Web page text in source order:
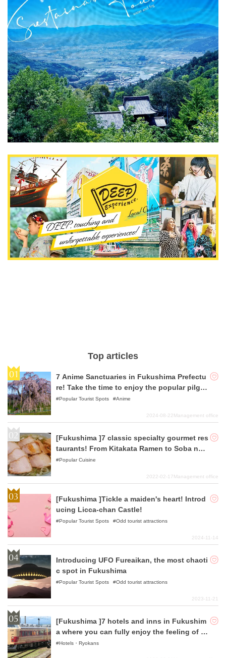
Top articles
7 Anime Sanctuaries in Fukushima Prefectu
re! Take the time to enjoy the popular pilgri
mage to sacred places, which is also promo
Popular Tourist Spots Anime
2024-08-22Management office
[Fukushima ]7 classic specialty gourmet res
taurants! From Kitakata Ramen to Soba noo
dles!
Popular Cuisine
2022-02-17Management office
[Fukushima ]Tickle a maiden's heart! Introd
ucing Licca-chan Castle!
Popular Tourist Spots Odd tourist attractions
2024-11-14
Introducing UFO Fureaikan, the most chaoti
c spot in Fukushima
Popular Tourist Spots Odd tourist attractions
2023-11-21
[Fukushima ]7 hotels and inns in Fukushim
a where you can fully enjoy the feeling of lu
xury.
Hotels・Ryokans